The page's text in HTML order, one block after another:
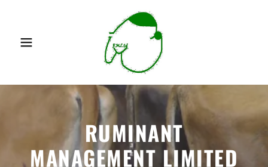
RUMINANT
MANAGEMENT LIMITED